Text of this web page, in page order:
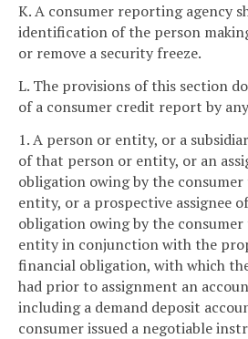
K. A consumer reporting agency
identification of the person
or remove a security freeze.
L. The provisions of this section
of a consumer credit report by
1. A person or entity, or a
of that person or entity, or an
obligation owing by the
entity, or a prospective assignee
obligation owing by the
entity in conjunction with the
financial obligation, with which
had prior to assignment an
including a demand deposit
consumer issued a negotiable